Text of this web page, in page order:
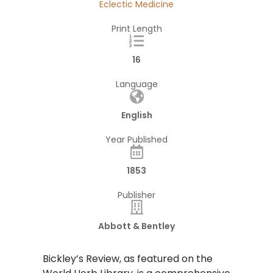
Eclectic Medicine
Print Length
16
Language
English
Year Published
1853
Publisher
Abbott & Bentley
Bickley’s Review, as featured on the